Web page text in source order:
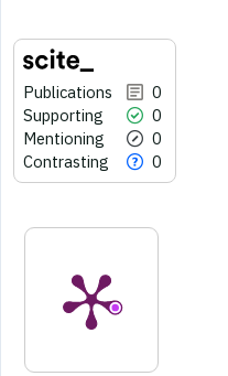
Publications
0
Supporting
0
Mentioning
0
Contrasting
0